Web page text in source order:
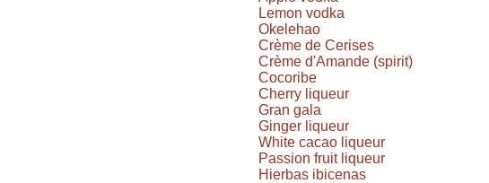
Lemon vodka
Okelehao
Crème de Cerises
Crème d'Amande (spirit)
Cocoribe
Cherry liqueur
Gran gala
Ginger liqueur
White cacao liqueur
Passion fruit liqueur
Hierbas ibicenas